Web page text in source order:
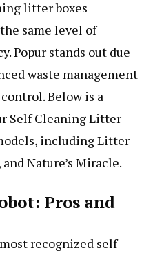
litter boxes
same level of
Popur stands out due
waste management
Below is a
Self Cleaning Litter
including Litter-
Nature’s Miracle.
Pros and
recognized self-